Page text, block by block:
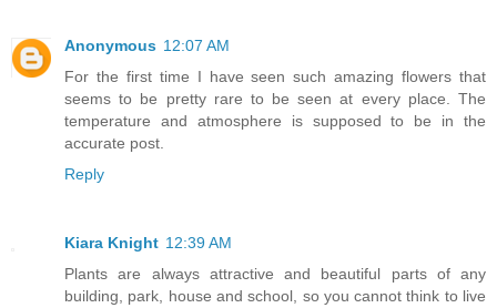
Anonymous 12:07 AM
For the first time I have seen such amazing flowers that
seems to be pretty rare to be seen at every place. The
temperature and atmosphere is supposed to be in the
accurate post.
Reply
Kiara Knight 12:39 AM
Plants are always attractive and beautiful parts of any
building, park, house and school, so you cannot think to live